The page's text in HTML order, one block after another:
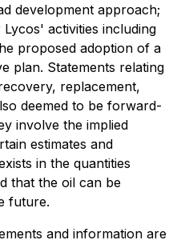
development approach;
activities including
proposed adoption of a
plan. Statements relating
replacement,
deemed to be forward-
involve the implied
estimates and
in the quantities
that the oil can be
future.
and information are